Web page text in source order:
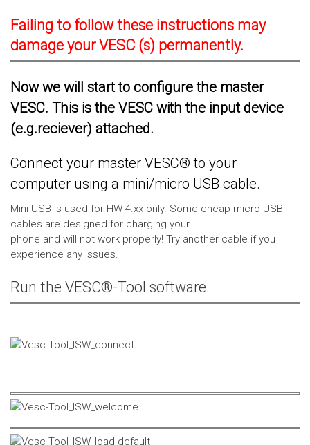
Failing to follow these instructions may
damage your VESC (s) permanently.
Now we will start to configure the master
VESC. This is the VESC with the input device
(e.g.reciever) attached.
Connect your master VESC® to your
computer using a mini/micro USB cable.
Mini USB is used for HW 4.xx only. Some cheap micro USB
cables are designed for charging your
phone and will not work properly! Try another cable if you
experience any issues.
Run the VESC®-Tool software.